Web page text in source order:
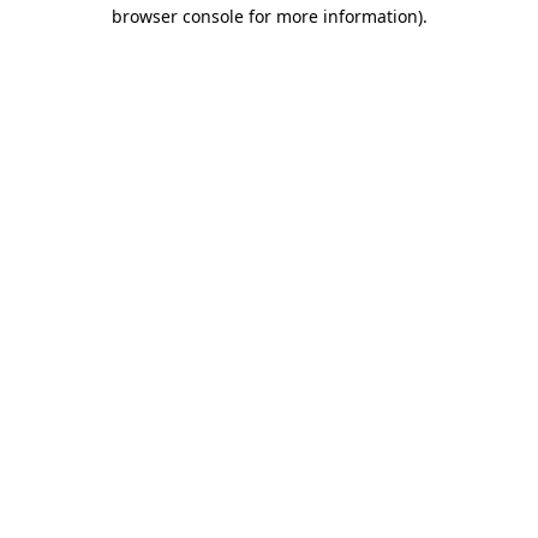
browser console for more information).